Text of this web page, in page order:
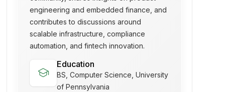
engineering and embedded finance, and
contributes to discussions around
scalable infrastructure, compliance
automation, and fintech innovation.
school Education
BS, Computer Science, University
of Pennsylvania